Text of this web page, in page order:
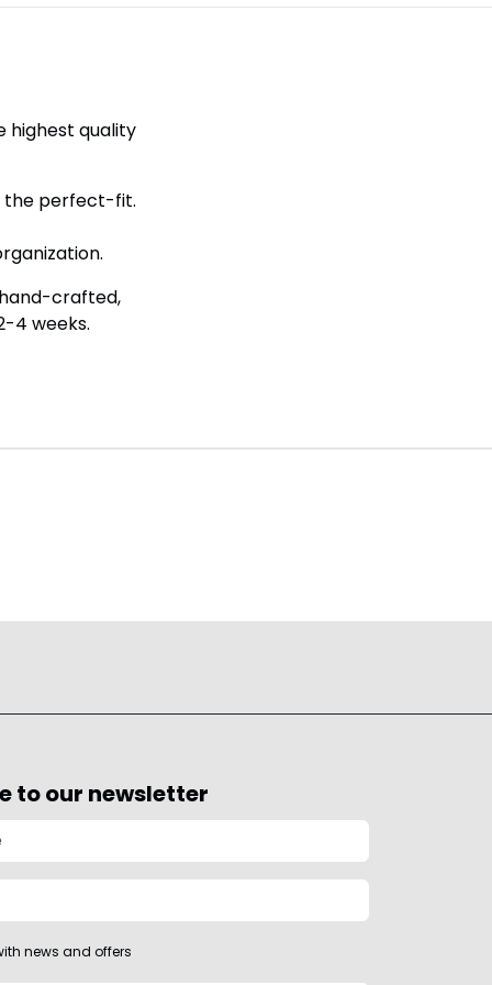
highest quality
the perfect-fit.
crafted,
4 weeks.
to our newsletter
news and offers